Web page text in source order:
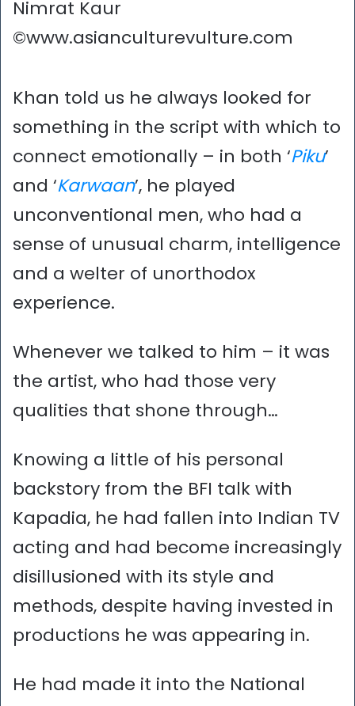
Nimrat Kaur
©www.asianculturevulture.com
Khan told us he always looked for
something in the script with which to
connect emotionally – in both ‘Piku’
and ‘Karwaan’, he played
unconventional men, who had a
sense of unusual charm, intelligence
and a welter of unorthodox
experience.
Whenever we talked to him – it was
the artist, who had those very
qualities that shone through…
Knowing a little of his personal
backstory from the BFI talk with
Kapadia, he had fallen into Indian TV
acting and had become increasingly
disillusioned with its style and
methods, despite having invested in
productions he was appearing in.
He had made it into the National